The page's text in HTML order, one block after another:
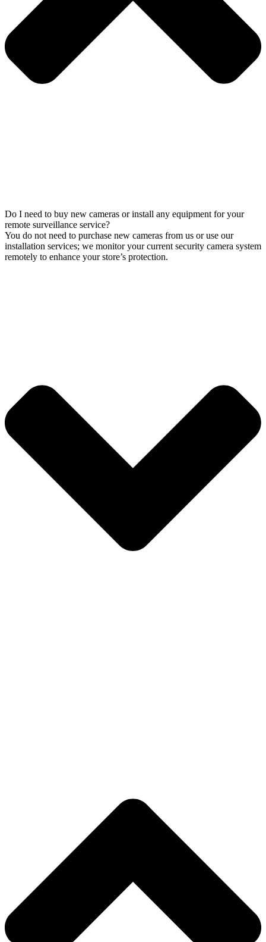
Do I need to buy new cameras or install any equipment for your
remote surveillance service?
You do not need to purchase new cameras from us or use our
installation services; we monitor your current security camera system
remotely to enhance your store’s protection.